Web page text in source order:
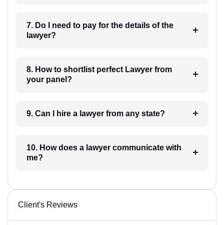
7. Do I need to pay for the details of the
lawyer?
8. How to shortlist perfect Lawyer from
your panel?
9. Can I hire a lawyer from any state?
10. How does a lawyer communicate with
me?
Client's Reviews